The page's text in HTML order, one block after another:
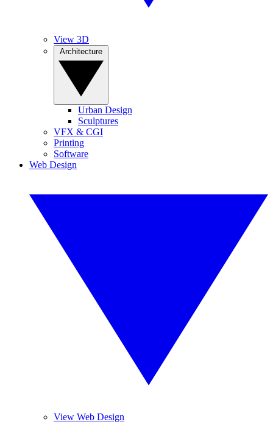
View 3D
Urban Design
Sculptures
VFX & CGI
Printing
Software
Web Design
View Web Design